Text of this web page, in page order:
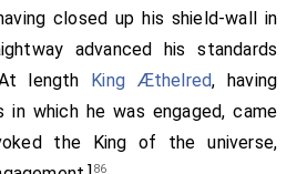
closed up his shield-wall in
advanced his standards
length King Æthelred, having
in which he was engaged, came
the King of the universe,
86